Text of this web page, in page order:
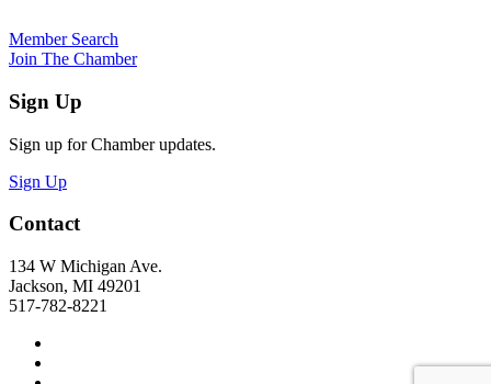
Member Search
Join The Chamber
Sign Up
Sign up for Chamber updates.
Sign Up
Contact
134 W Michigan Ave.
Jackson, MI 49201
517-782-8221